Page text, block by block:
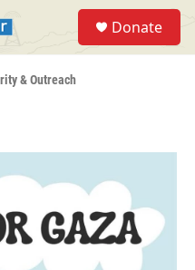
Donate
& Outreach